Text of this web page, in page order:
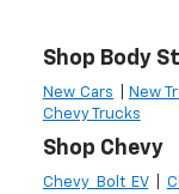
Shop Body
New Cars New
Chevy Trucks
Shop Chevy
Chevy Bolt EV